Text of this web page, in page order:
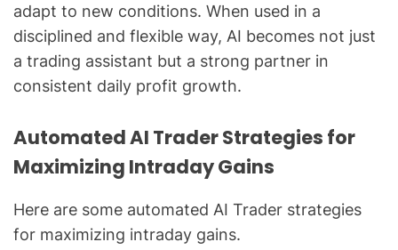
adapt to new conditions. When used in a
disciplined and flexible way, AI becomes not just
a trading assistant but a strong partner in
consistent daily profit growth.
Automated AI Trader Strategies for
Maximizing Intraday Gains
Here are some automated AI Trader strategies
for maximizing intraday gains.